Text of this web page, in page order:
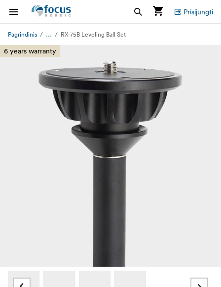
Prisijungti
Pagrindinis ... RX-75B Leveling Ball Set
6 years warranty